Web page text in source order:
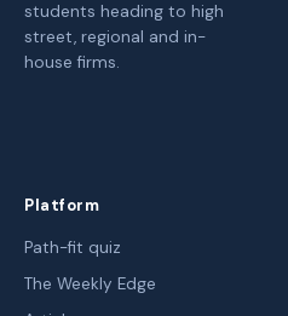
students heading to high
street, regional and in-
house firms.
Platform
Path-fit quiz
The Weekly Edge